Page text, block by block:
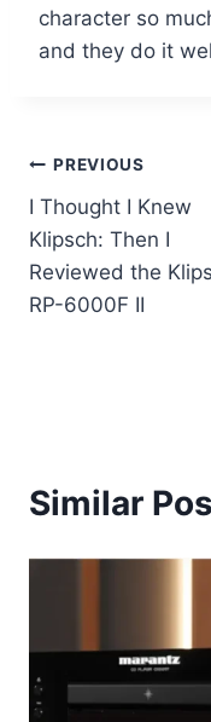
character so
and they do it
Post
navigation
PREVIOUS
I Thought I Knew
Klipsch: Then I
Reviewed the
RP-6000F II
Similar